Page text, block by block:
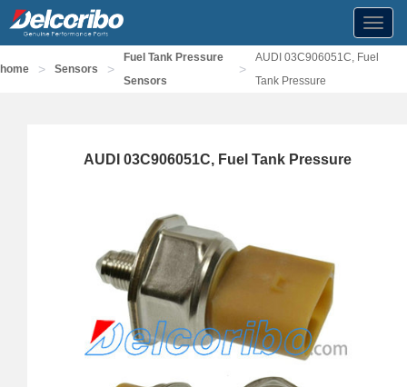
home > Sensors >
Fuel Tank Pressure
Sensors
>
AUDI 03C906051C, Fuel
Tank Pressure
AUDI 03C906051C, Fuel Tank Pressure